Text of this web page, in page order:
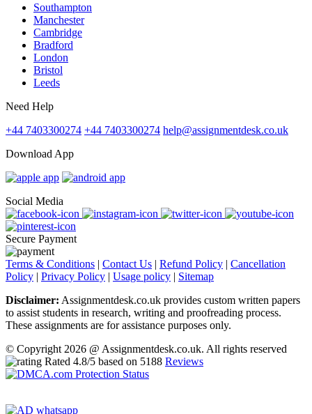
Southampton
Manchester
Cambridge
Bradford
London
Bristol
Leeds
Need Help
+44 7403300274 +44 7403300274 help@assignmentdesk.co.uk
Download App
Social Media
Secure Payment
Terms & Conditions | Contact Us | Refund Policy | Cancellation
Policy | Privacy Policy | Usage policy | Sitemap
Disclaimer: Assignmentdesk.co.uk provides custom written papers
to assist students in research, writing and proofreading process.
These assignments are for assistance purposes only.
© Copyright 2026 @ Assignmentdesk.co.uk. All rights reserved
Rated 4.8/5 based on 5188 Reviews